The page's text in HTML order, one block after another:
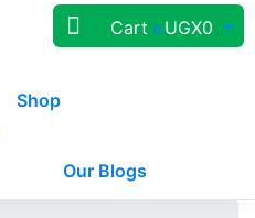
Cart 0 UGX0
Shop
Our Blogs